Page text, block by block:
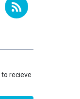
to recieve